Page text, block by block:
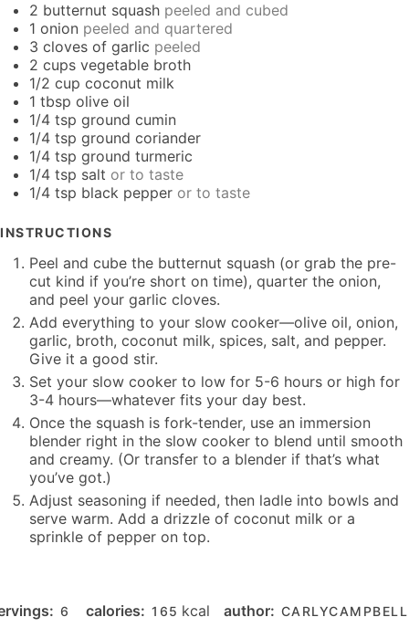
2 butternut squash peeled and cubed
1 onion peeled and quartered
3 cloves of garlic peeled
2 cups vegetable broth
1/2 cup coconut milk
1 tbsp olive oil
1/4 tsp ground cumin
1/4 tsp ground coriander
1/4 tsp ground turmeric
1/4 tsp salt or to taste
1/4 tsp black pepper or to taste
INSTRUCTIONS
Peel and cube the butternut squash (or grab the pre-
cut kind if you’re short on time), quarter the onion,
and peel your garlic cloves.
Add everything to your slow cooker—olive oil, onion,
garlic, broth, coconut milk, spices, salt, and pepper.
Give it a good stir.
Set your slow cooker to low for 5-6 hours or high for
3-4 hours—whatever fits your day best.
Once the squash is fork-tender, use an immersion
blender right in the slow cooker to blend until smooth
and creamy. (Or transfer to a blender if that’s what
you’ve got.)
Adjust seasoning if needed, then ladle into bowls and
serve warm. Add a drizzle of coconut milk or a
sprinkle of pepper on top.
6 calories: 165 kcal author: CARLYCAMPBELL